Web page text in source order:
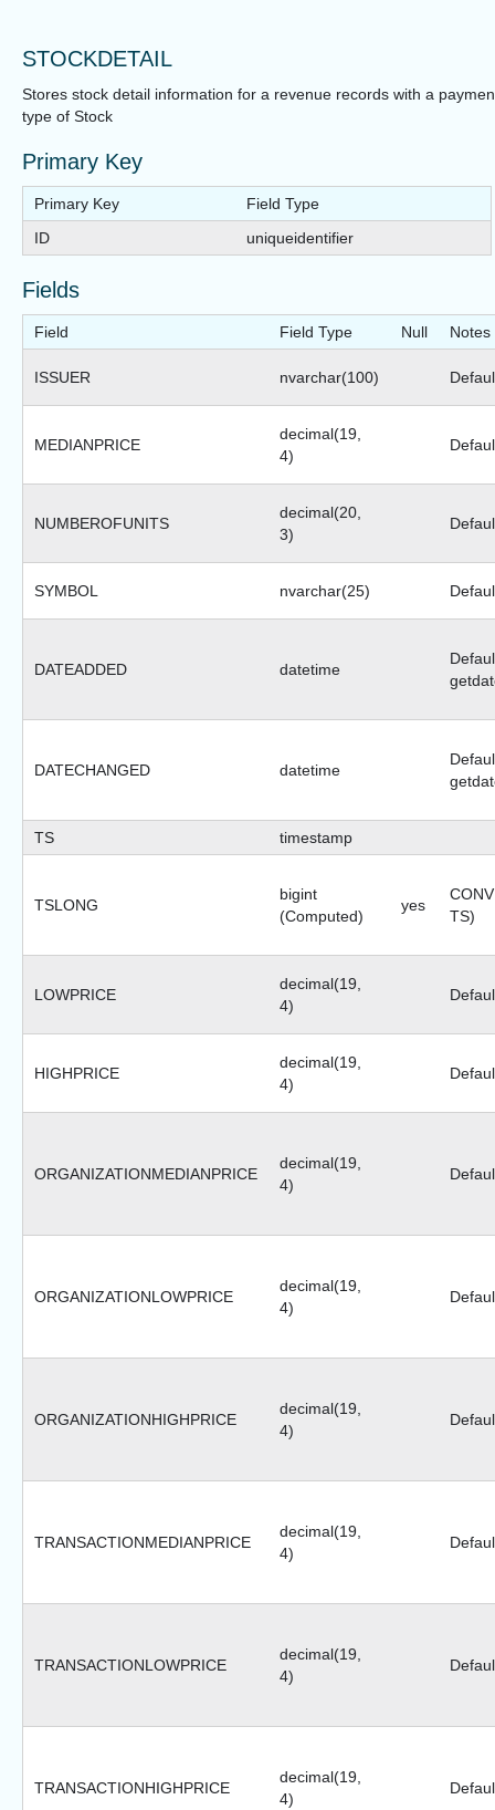
STOCKDETAIL
Stores stock detail information for a revenue records with a
type of Stock
Primary Key
Primary Key
Field Type
ID
uniqueidentifier
Fields
Field Field Type Null Notes
ISSUER nvarchar(100)
MEDIANPRICE
decimal(19,
4)
NUMBEROFUNITS
decimal(20,
3)
SYMBOL nvarchar(25)
DATEADDED datetime
DATECHANGED datetime
TS timestamp
TSLONG
bigint
(Computed)
yes
TS)
LOWPRICE
decimal(19,
4)
HIGHPRICE
decimal(19,
4)
ORGANIZATIONMEDIANPRICE
decimal(19,
4)
ORGANIZATIONLOWPRICE
decimal(19,
4)
ORGANIZATIONHIGHPRICE
decimal(19,
4)
TRANSACTIONMEDIANPRICE
decimal(19,
4)
TRANSACTIONLOWPRICE
decimal(19,
4)
TRANSACTIONHIGHPRICE
decimal(19,
4)